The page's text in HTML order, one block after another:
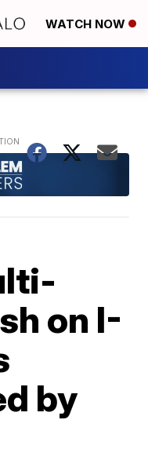
WATCH NOW
on I-
by